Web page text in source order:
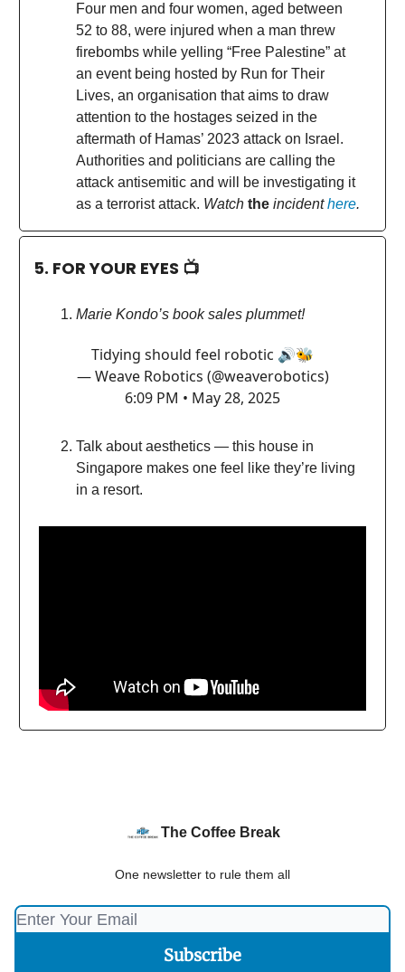
Four men and four women, aged between
52 to 88, were injured when a man threw
firebombs while yelling “Free Palestine” at
an event being hosted by Run for Their
Lives, an organisation that aims to draw
attention to the hostages seized in the
aftermath of Hamas’ 2023 attack on Israel.
Authorities and politicians are calling the
attack antisemitic and will be investigating it
as a terrorist attack. Watch the incidenthere.
5. FOR YOUR EYES 📺
Marie Kondo’s book sales plummet!
Tidying should feel robotic 🔊🐝
— Weave Robotics (@weaverobotics)
6:09 PM • May 28, 2025
Talk about aesthetics — this house in
Singapore makes one feel like they’re living
in a resort.
The Coffee Break
One newsletter to rule them all